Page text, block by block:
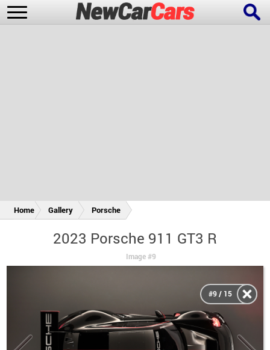
Home Gallery Porsche
2023 Porsche 911 GT3 R
Image #9
#9 / 15